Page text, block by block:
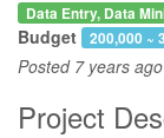
Data Entry, Data
Budget 200,000 ~
Posted 7 years ago
Project